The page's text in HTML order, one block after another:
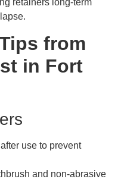
from
in Fort
use to prevent
and non-abrasive